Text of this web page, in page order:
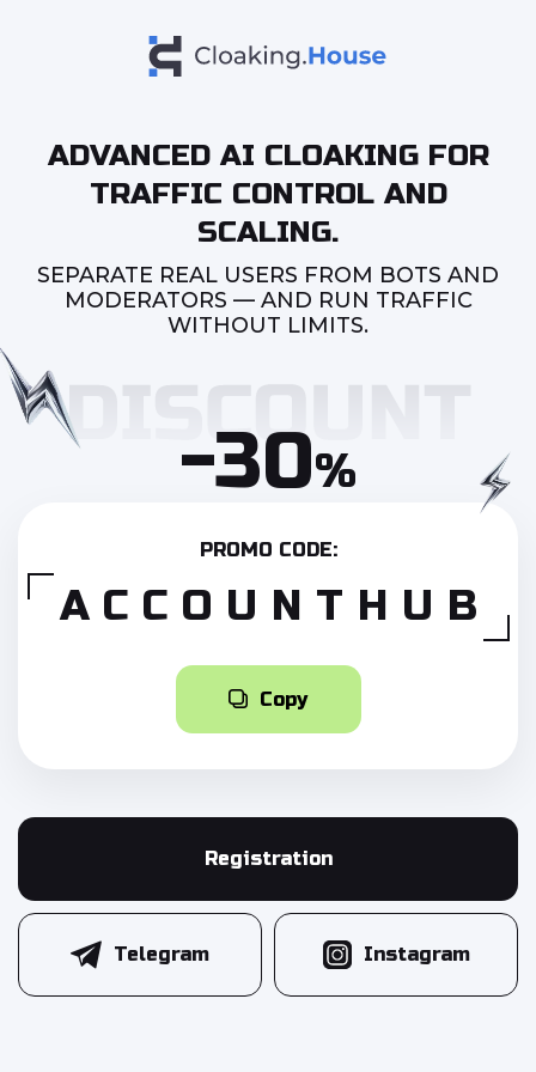
ADVANCED AI CLOAKING FOR
TRAFFIC CONTROL AND
SCALING.
SEPARATE REAL USERS FROM BOTS AND
MODERATORS — AND RUN TRAFFIC
WITHOUT LIMITS.
-30%
PROMO CODE:
ACCOUNTHUB
Copy
Registration
Telegram Instagram